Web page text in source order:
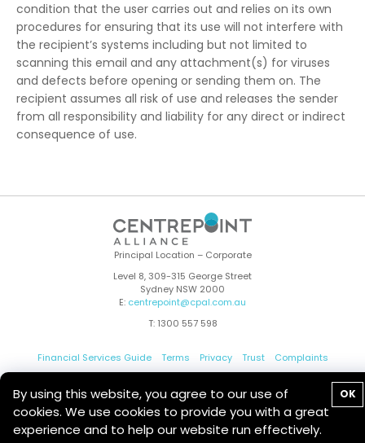
condition that the user carries out and relies on its own
procedures for ensuring that its use will not interfere with
the recipient’s systems including but not limited to
scanning this email and any attachment(s) for viruses
and defects before opening or sending them on. The
recipient assumes all risk of use and releases the sender
from all responsibility and liability for any direct or indirect
consequence of use.
Principal Location – Corporate
Level 8, 309-315 George Street
Sydney NSW 2000
E: centrepoint@cpal.com.au
T: 1300 557 598
Financial Services Guide Terms Privacy Trust
Complaints
© 2026 Centrepoint Alliance
OK
By using this website, you agree to our use of
cookies. We use cookies to provide you with a great
experience and to help our website run effectively.